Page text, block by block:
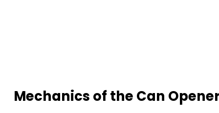
Mechanics of the Can